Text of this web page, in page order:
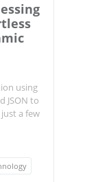
using
JSON to
a few